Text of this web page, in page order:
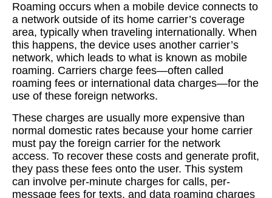
Roaming occurs when a mobile device connects to
a network outside of its home carrier’s coverage
area, typically when traveling internationally. When
this happens, the device uses another carrier’s
network, which leads to what is known as mobile
roaming. Carriers charge fees—often called
roaming fees or international data charges—for the
use of these foreign networks.
These charges are usually more expensive than
normal domestic rates because your home carrier
must pay the foreign carrier for the network
access. To recover these costs and generate profit,
they pass these fees onto the user. This system
can involve per-minute charges for calls, per-
message fees for texts, and data roaming charges